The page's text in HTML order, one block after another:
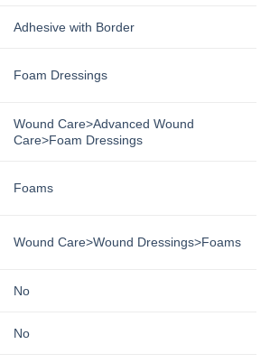
Adhesive with Border
Foam Dressings
Wound Care>Advanced Wound
Care>Foam Dressings
Foams
Wound Care>Wound Dressings>Foams
No
No